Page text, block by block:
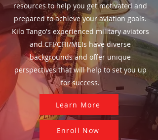
resources to help you get motivated and
prepared to achieve your aviation goals.
Kilo Tango's experienced military aviators
and CFI/CFII/MEIs have diverse
backgrounds and offer unique
perspectives that will help to set you up
for success.
Learn More
Enroll Now